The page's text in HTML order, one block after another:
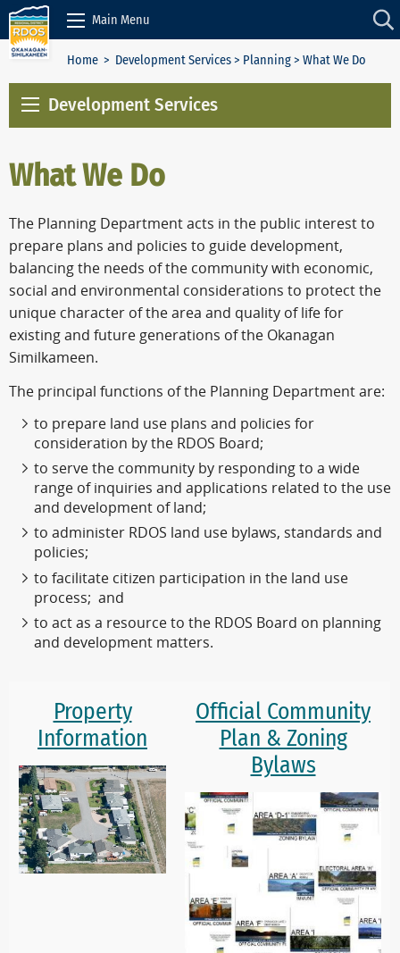
Skip to Content
Main Menu
Home > Development Services> Planning> What We Do
Development Services
What We Do
The Planning Department acts in the public interest to
prepare plans and policies to guide development,
balancing the needs of the community with economic,
social and environmental considerations to protect the
unique character of the area and quality of life for
existing and future generations of the Okanagan
Similkameen.
The principal functions of the Planning Department are:
to prepare land use plans and policies for
consideration by the RDOS Board;
to serve the community by responding to a wide
range of inquiries and applications related to the use
and development of land;
to administer RDOS land use bylaws, standards and
policies;
to facilitate citizen participation in the land use
process; and
to act as a resource to the RDOS Board on planning
and development matters.
Property
Information
Official Community
Plan & Zoning
Bylaws